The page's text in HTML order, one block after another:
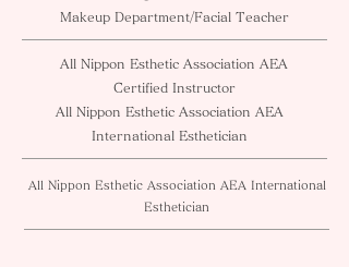
Makeup Department/Facial Teacher
All Nippon Esthetic Association AEA
Certified Instructor
All Nippon Esthetic Association AEA
International Esthetician
All Nippon Esthetic Association AEA International
Esthetician